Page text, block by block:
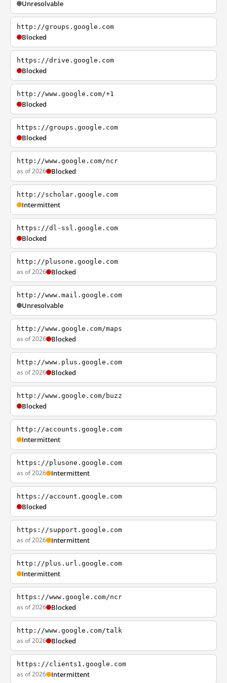
Unresolvable
http://groups.google.com
Blocked
https://drive.google.com
Blocked
http://www.google.com/+1
Blocked
https://groups.google.com
Blocked
http://www.google.com/ncr
as of 2026 Blocked
http://scholar.google.com
Intermittent
https://dl-ssl.google.com
Blocked
http://plusone.google.com
as of 2026 Blocked
http://www.mail.google.com
Unresolvable
http://www.google.com/maps
as of 2026 Blocked
http://www.plus.google.com
as of 2026 Blocked
http://www.google.com/buzz
Blocked
http://accounts.google.com
Intermittent
https://plusone.google.com
as of 2026 Intermittent
https://account.google.com
Blocked
https://support.google.com
as of 2026 Intermittent
http://plus.url.google.com
Intermittent
https://www.google.com/ncr
as of 2026 Blocked
http://www.google.com/talk
as of 2026 Blocked
https://clients1.google.com
as of 2026 Intermittent